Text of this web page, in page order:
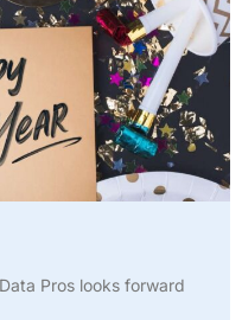
Pros looks forward